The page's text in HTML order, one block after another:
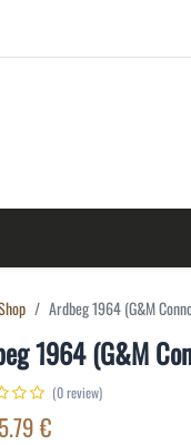
Ardbeg 1964 (G&M
1964 (G&M
(0 review)
€